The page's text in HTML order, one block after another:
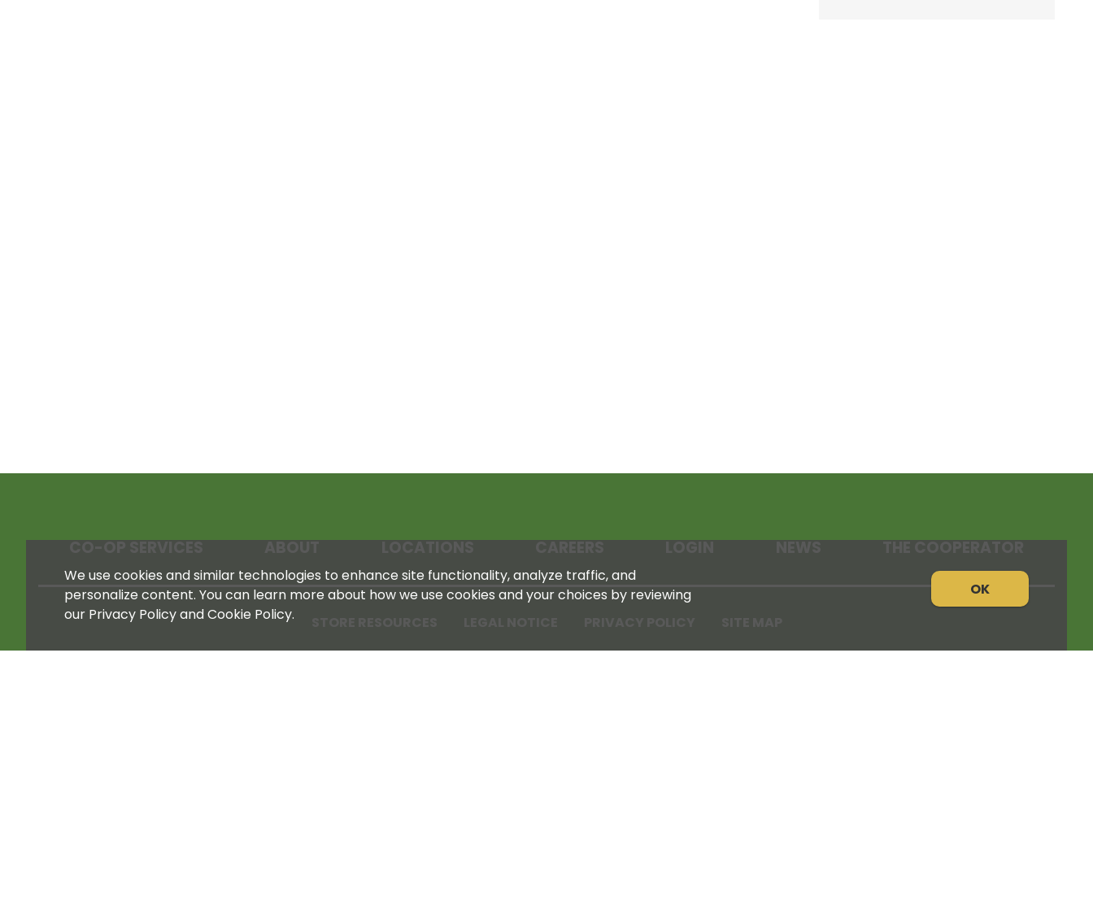
We use cookies and similar technologies to enhance site functionality, analyze traffic, and
personalize content. You can learn more about how we use cookies and your choices by reviewing
our Privacy Policy and Cookie Policy.
OK